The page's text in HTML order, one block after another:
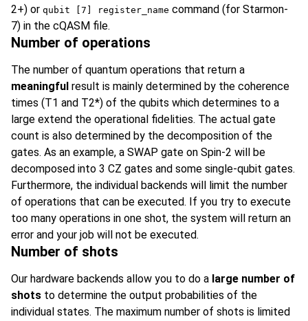
2+) or qubit [7] register_name command (for Starmon-
7) in the cQASM file.
Number of operations
The number of quantum operations that return a
meaningful result is mainly determined by the coherence
times (T1 and T2*) of the qubits which determines to a
large extend the operational fidelities. The actual gate
count is also determined by the decomposition of the
gates. As an example, a SWAP gate on Spin-2 will be
decomposed into 3 CZ gates and some single-qubit gates.
Furthermore, the individual backends will limit the number
of operations that can be executed. If you try to execute
too many operations in one shot, the system will return an
error and your job will not be executed.
Number of shots
Our hardware backends allow you to do a large number of
shots to determine the output probabilities of the
individual states. The maximum number of shots is limited